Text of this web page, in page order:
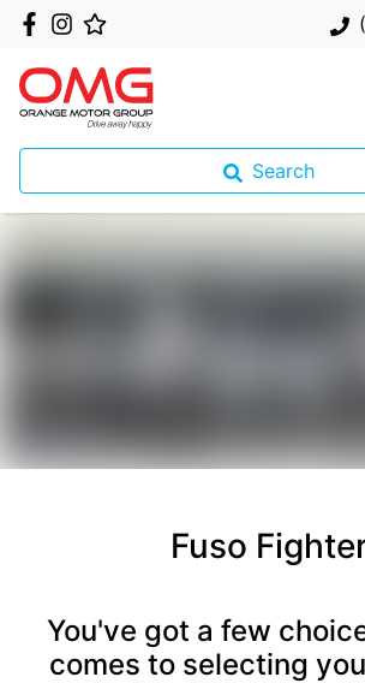
Search
Fuso
You've got a few
comes to selecting